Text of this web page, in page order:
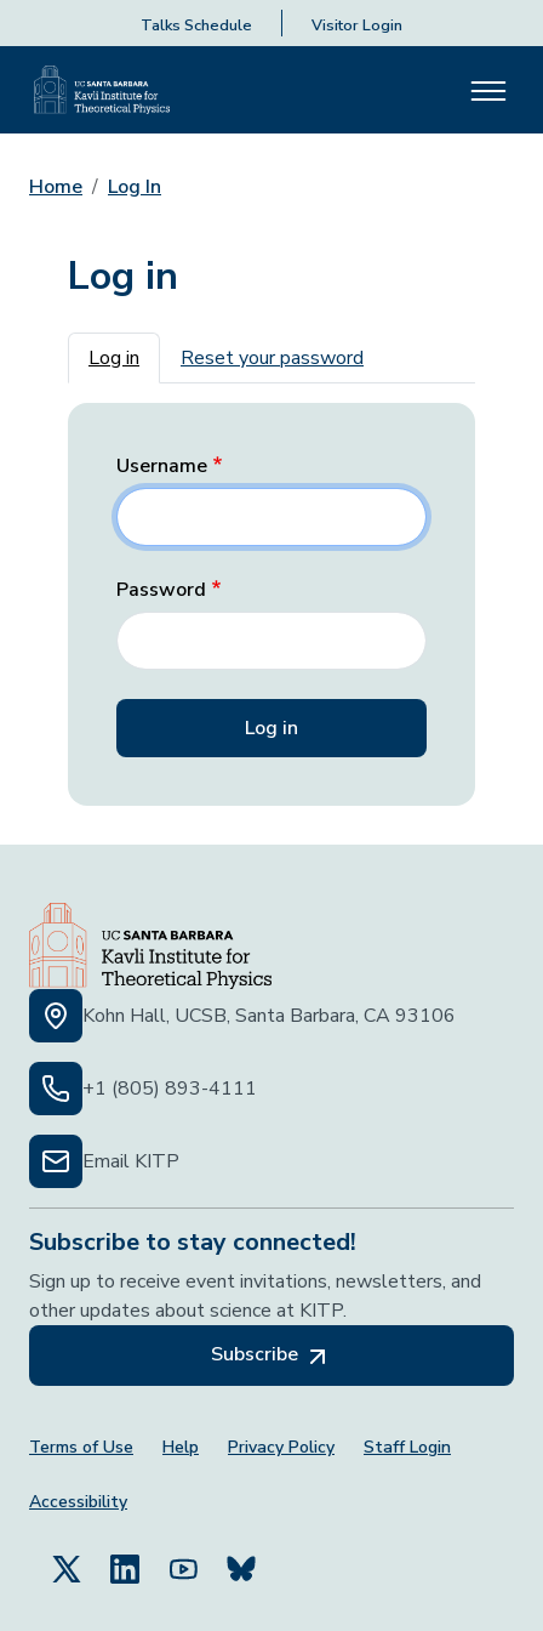
Talks Schedule Visitor Login
Home Log In
Log in
Primary tabs
Log in Reset your password
Username
Password
Kohn Hall, UCSB, Santa Barbara, CA 93106
+1 (805) 893-4111
Email KITP
Subscribe to stay connected!
Sign up to receive event invitations, newsletters, and
other updates about science at KITP.
Subscribe
Footer Menu
Terms of Use Help Privacy Policy Staff Login
Accessibility